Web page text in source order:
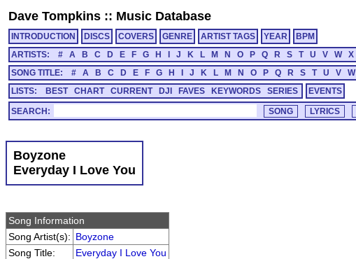
Dave Tompkins :: Music Database
INTRODUCTION DISCS COVERS GENRE ARTIST TAGS YEAR
BPM
ARTISTS:
# A B C D E F G H J K L M N O P Q R S T U V W X
SONG TITLE:
# A B C D E F G H J K L M N O P Q R S T U V W
LISTS:
BEST CHART CURRENT DJI FAVES KEYWORDS SERIES EVENTS
SEARCH:
Boyzone
Everyday I Love You
Song Information
Song Artist(s): Boyzone
Song Title:
Everyday I Love You